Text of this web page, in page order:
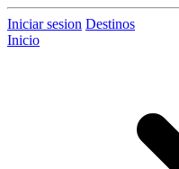
Iniciar sesion Destinos
Inicio